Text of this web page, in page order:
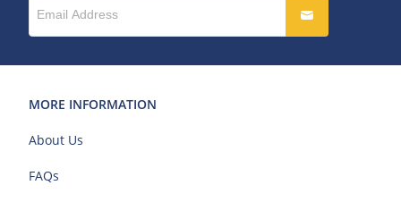
MORE INFORMATION
About Us
FAQs